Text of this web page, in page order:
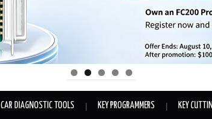
CAR DIAGNOSTIC TOOLS KEY PROGRAMMERS KEY